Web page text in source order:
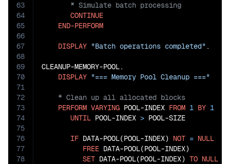
63
64
65
66
67
68
69
70
71
72
73
74
75
76
77
78
CONTINUE
END-PERFORM
DISPLAY "Batch operations completed" .
CLEANUP-MEMORY-POOL.
DISPLAY "=== Memory Pool Cleanup ==="
PERFORM VARYING POOL-INDEX FROM 1 BY 1
UNTIL POOL-INDEX > POOL-SIZE
IF DATA-POOL(POOL-INDEX) NOT = NULL
FREE DATA-POOL(POOL-INDEX)
SET DATA-POOL(POOL-INDEX) TO NULL